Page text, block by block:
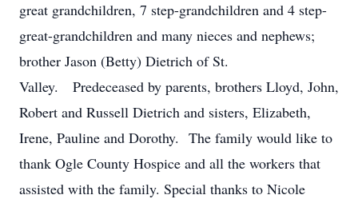
great grandchildren, 7 step-grandchildren and 4 step-
great-grandchildren and many nieces and nephews;
brother Jason (Betty) Dietrich of St.
Valley. Predeceased by parents, brothers Lloyd, John,
Robert and Russell Dietrich and sisters, Elizabeth,
Irene, Pauline and Dorothy. The family would like to
thank Ogle County Hospice and all the workers that
assisted with the family. Special thanks to Nicole